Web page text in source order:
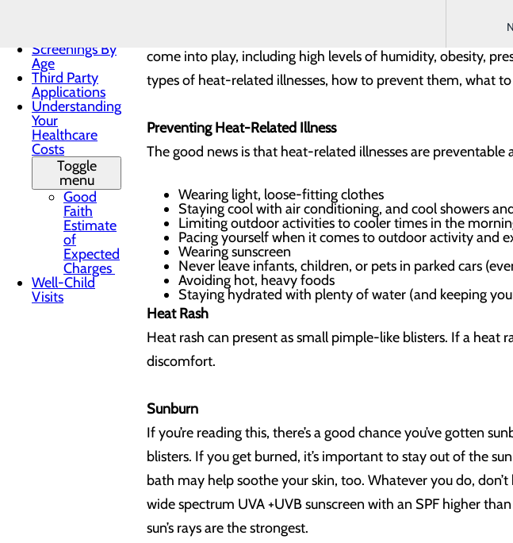
Screenings By
Age
Third Party
Applications
Understanding
Your
Healthcare
Costs
Toggle
menu
Good
Faith
Estimate
of
Expected
Charges
Well-Child
Visits
Those who are most at risk for developing heat-related
athletes, and outdoor workers. That doesn’t let everyone
come into play, including high levels of humidity, obesity,
types of heat-related illnesses, how to prevent them, what
Preventing Heat-Related Illness
The good news is that heat-related illnesses are
Wearing light, loose-fitting clothes
Staying cool with air conditioning, and cool showers
Limiting outdoor activities to cooler times in the
Pacing yourself when it comes to outdoor activity and
Wearing sunscreen
Never leave infants, children, or pets in parked cars
Avoiding hot, heavy foods
Staying hydrated with plenty of water (and keeping
Heat Rash
Heat rash can present as small pimple-like blisters. If a heat
discomfort.
Sunburn
If you’re reading this, there’s a good chance you’ve gotten
blisters. If you get burned, it’s important to stay out of the
bath may help soothe your skin, too. Whatever you do,
wide spectrum UVA +UVB sunscreen with an SPF higher
sun’s rays are the strongest.